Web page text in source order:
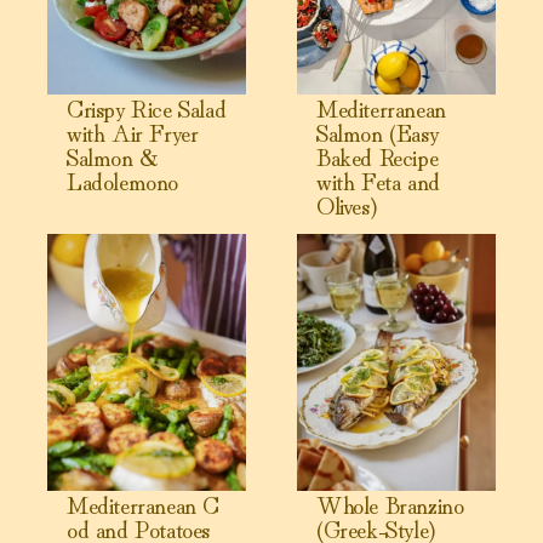
Crispy Rice Salad
with Air Fryer
Salmon &
Ladolemono
Mediterranean
Salmon (Easy
Baked Recipe
with Feta and
Olives)
View Mediterranean Cod and Potatoes
Mediterranean C
od and Potatoes
View Whole Branzino
Whole Branzino
(Greek-Style)